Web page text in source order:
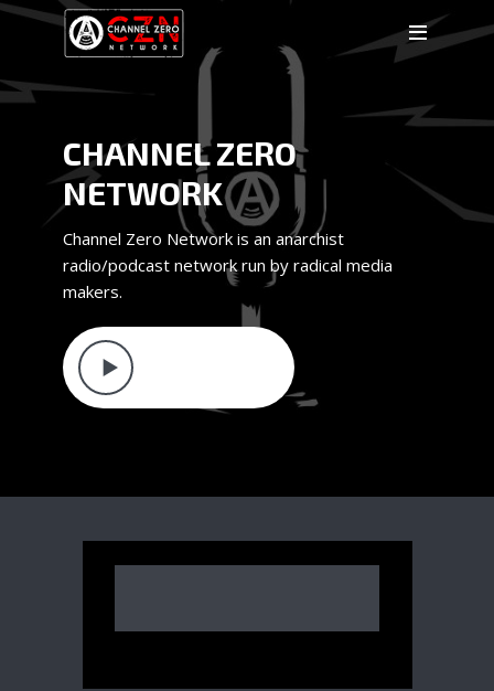
CHANNEL ZERO
NETWORK
Channel Zero Network is an anarchist
radio/podcast network run by radical media
makers.